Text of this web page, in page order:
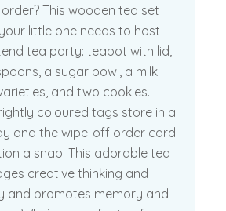
This wooden tea set
little one needs to host
tea party: teapot with lid,
a sugar bowl, a milk
and two cookies.
coloured tags store in a
and the wipe-off order card
a snap! This adorable tea
creative thinking and
and promotes memory and